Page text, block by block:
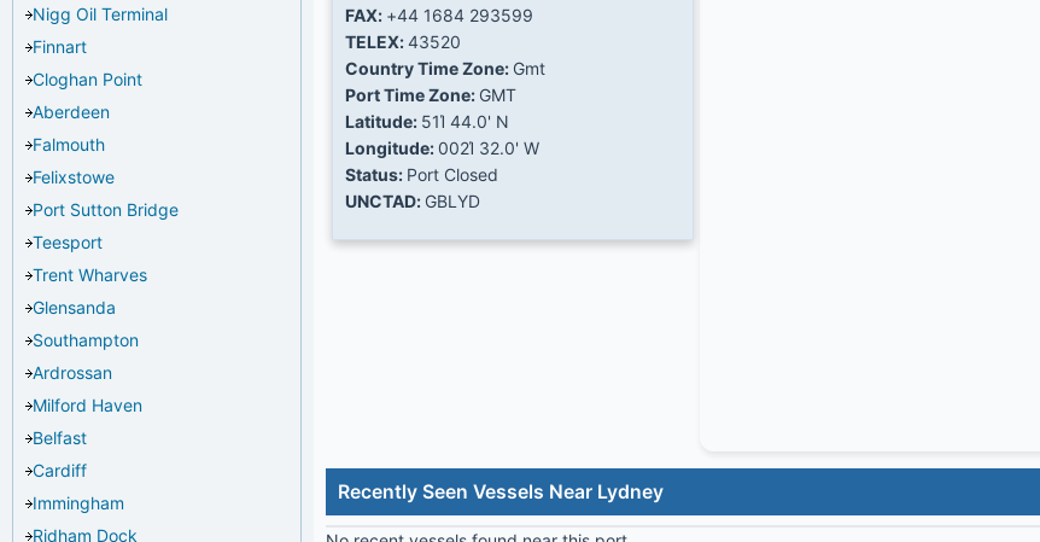
Nigg Oil Terminal
Finnart
Cloghan Point
Aberdeen
Falmouth
Felixstowe
Port Sutton Bridge
Teesport
Trent Wharves
Glensanda
Southampton
Ardrossan
Milford Haven
Belfast
Cardiff
Immingham
Ridham Dock
FAX: +44 1684 293599
TELEX:43520
Country Time Zone: Gmt
Port Time Zone: GMT
Latitude: 51Ί 44.0' N
Longitude:002Ί 32.0' W
Status: Port Closed
UNCTAD: GBLYD
Recently Seen Vessels Near Lydney